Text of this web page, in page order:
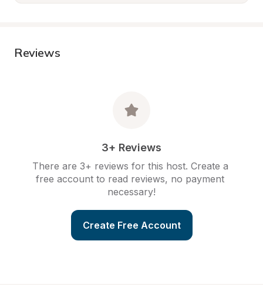
Reviews
3+ Reviews
There are 3+ reviews for this host. Create a
free account to read reviews, no payment
necessary!
Create Free Account